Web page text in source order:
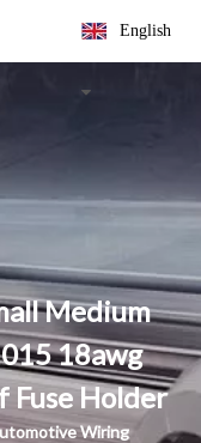
English
Medium
18awg
Fuse Holder
Wiring